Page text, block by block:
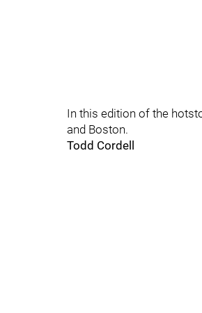
In this edition of the
and Boston.
Todd Cordell